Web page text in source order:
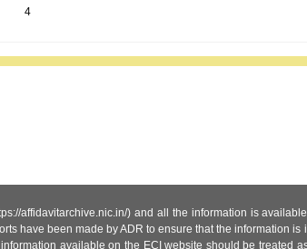
4
affidavitarchive.nic.in/) and all the information is
have been made by ADR to ensure that the information
available on the ECI website should be treated